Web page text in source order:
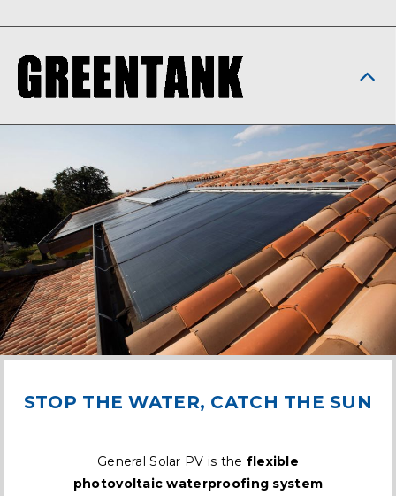
STOP THE WATER, CATCH THE SUN
General Solar PV is the flexible
photovoltaic waterproofing system